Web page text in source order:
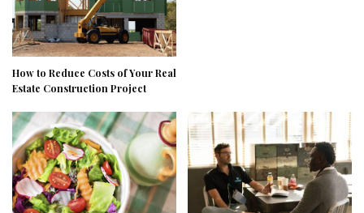
How to Reduce Costs of Your Real
Estate Construction Project